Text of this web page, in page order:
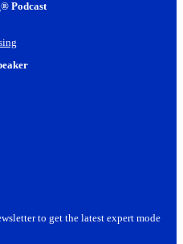
® Podcast
to get the latest expert mode